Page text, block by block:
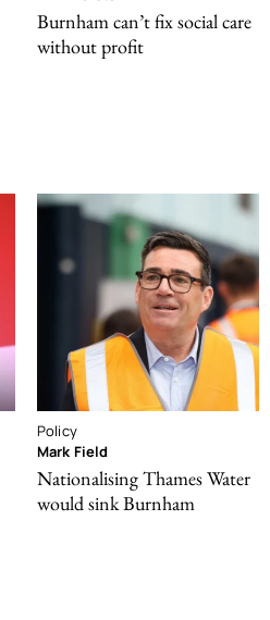
Burnham can’t fix social care
without profit
Policy
Mark Field
Nationalising Thames Water
would sink Burnham